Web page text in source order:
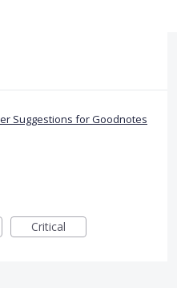
Suggestions for Goodnotes
Critical